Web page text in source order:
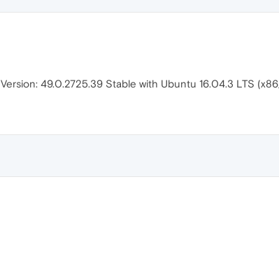
49.0.2725.39 Stable with Ubuntu 16.04.3 LTS